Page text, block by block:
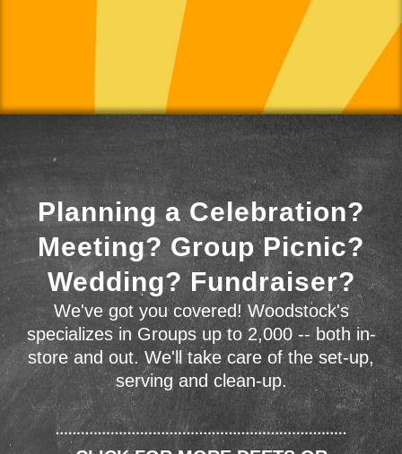
Planning a Celebration?
Meeting? Group Picnic?
Wedding? Fundraiser?
We've got you covered! Woodstock's
specializes in Groups up to 2,000 -- both in-
store and out. We'll take care of the set-up,
serving and clean-up.